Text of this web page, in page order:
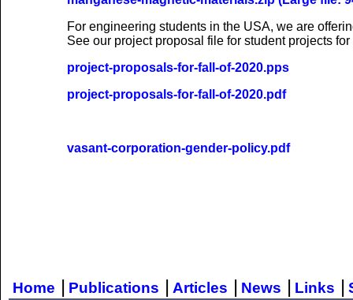
For engineering students in the USA, we are
See our project proposal file for student projects
project-proposals-for-fall-of-2020.pps
project-proposals-for-fall-of-2020.pdf
vasant-corporation-gender-policy.pdf
Home | Publications | Articles | News | Links |